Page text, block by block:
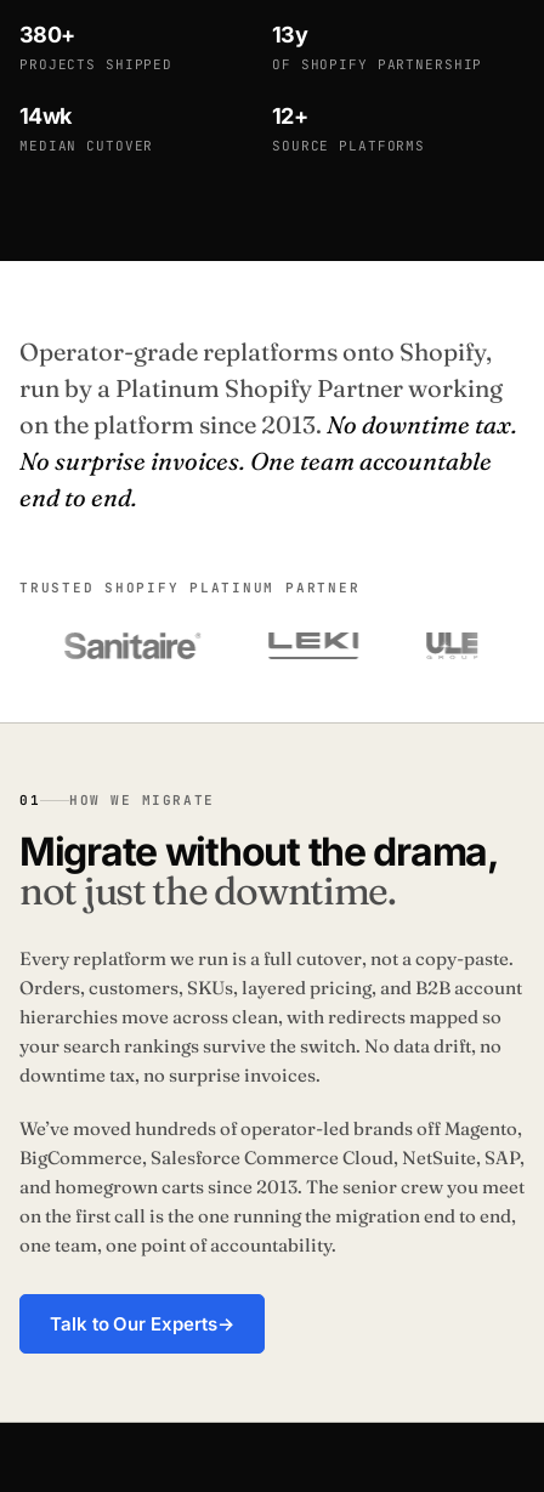
380+
PROJECTS SHIPPED
13y
OF SHOPIFY PARTNERSHIP
14wk
MEDIAN CUTOVER
12+
SOURCE PLATFORMS
Operator-grade replatforms onto Shopify,
run by a Platinum Shopify Partner working
on the platform since 2013. No downtime tax.
No surprise invoices. One team accountable
end to end.
TRUSTED SHOPIFY PLATINUM PARTNER
01 HOW WE MIGRATE
Migrate without the drama,
not just the downtime.
Every replatform we run is a full cutover, not a copy-paste.
Orders, customers, SKUs, layered pricing, and B2B account
hierarchies move across clean, with redirects mapped so
your search rankings survive the switch. No data drift, no
downtime tax, no surprise invoices.
We’ve moved hundreds of operator-led brands off Magento,
BigCommerce, Salesforce Commerce Cloud, NetSuite, SAP,
and homegrown carts since 2013. The senior crew you meet
on the first call is the one running the migration end to end,
one team, one point of accountability.
Talk to Our Experts→